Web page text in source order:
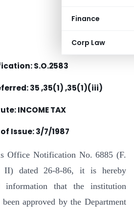
Finance
Corp Law
S.O.2583
35 ,35(1) ,35(1)(iii)
INCOME TAX
Issue:3/7/1987
Office Notification No. 6885 (F.
II) dated 26-8-86, it is hereby
that the institution
approved by the Department